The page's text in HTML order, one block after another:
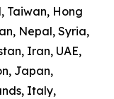
Taiwan, Hong
Nepal, Syria,
Iran, UAE,
Japan,
Italy,